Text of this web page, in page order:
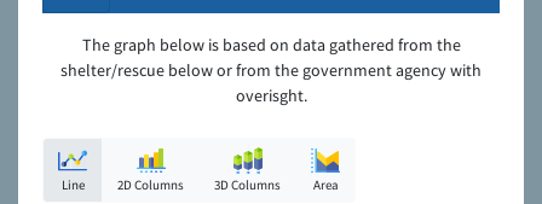
The graph below is based on data gathered from the
shelter/rescue below or from the government agency with
overisght.
Line 2D Columns 3D Columns Area